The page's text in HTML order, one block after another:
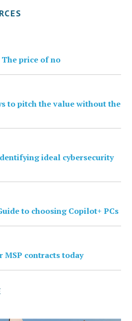
price of no
to pitch the value without the
ideal cybersecurity
to choosing Copilot+ PCs
MSP contracts today